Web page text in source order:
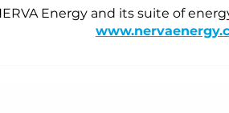
Energy and its suite of